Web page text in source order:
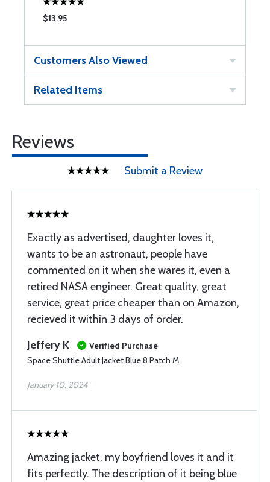
$13.95
Customers Also Viewed
Related Items
Reviews
Submit a Review
Exactly as advertised, daughter loves it,
wants to be an astronaut, people have
commented on it when she wares it, even a
retired NASA engineer. Great quality, great
service, great price cheaper than on Amazon,
recieved it within 3 days of order.
Jeffery K
Verified Purchase
Space Shuttle Adult Jacket Blue 8 Patch M
January 10, 2024
Amazing jacket, my boyfriend loves it and it
fits perfectly. The description of it being blue